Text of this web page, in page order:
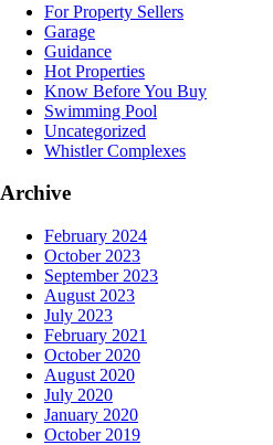
For Property Sellers
Garage
Guidance
Hot Properties
Know Before You Buy
Swimming Pool
Uncategorized
Whistler Complexes
Archive
February 2024
October 2023
September 2023
August 2023
July 2023
February 2021
October 2020
August 2020
July 2020
January 2020
October 2019